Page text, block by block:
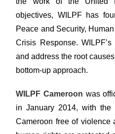
objectives, WILPF has
Peace and Security,
Crisis Response.
and address the root
bottom-up approach.
WILPF Cameroon was
in January 2014, with
Cameroon free of violence